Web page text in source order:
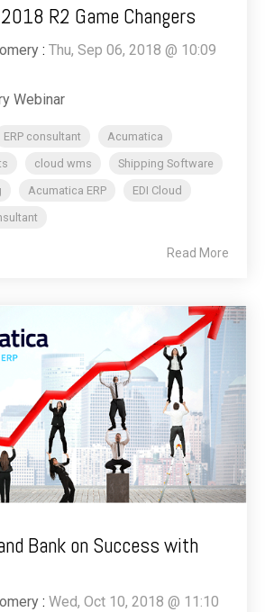
R2 Game Changers
: Thu, Sep 06, 2018 @ 10:09
Webinar
ERP consultant
Acumatica
cloud wms
Shipping Software
Acumatica ERP
EDI Cloud
Read More
Bank on Success with
: Wed, Oct 10, 2018 @ 11:10